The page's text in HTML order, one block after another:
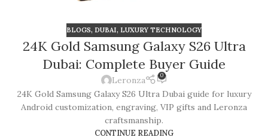
BLOGS, DUBAI, LUXURY TECHNOLOGY
24K Gold Samsung Galaxy S26 Ultra
Dubai: Complete Buyer Guide
Leronza 0
24K Gold Samsung Galaxy S26 Ultra Dubai guide for luxury
Android customization, engraving, VIP gifts and Leronza
craftsmanship.
CONTINUE READING